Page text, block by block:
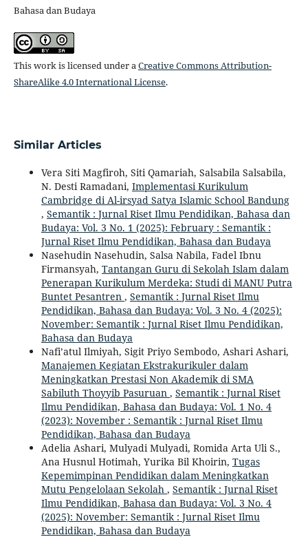
Bahasa dan Budaya
This work is licensed under aCreative Commons Attribution-
ShareAlike 4.0 International License.
Similar Articles
Vera Siti Magfiroh, Siti Qamariah, Salsabila Salsabila,
N. Desti Ramadani, Implementasi Kurikulum
Cambridge di Al-irsyad Satya Islamic School Bandung
, Semantik : Jurnal Riset Ilmu Pendidikan, Bahasa dan
Budaya: Vol. 3 No. 1 (2025): February : Semantik :
Jurnal Riset Ilmu Pendidikan, Bahasa dan Budaya
Nasehudin Nasehudin, Salsa Nabila, Fadel Ibnu
Firmansyah, Tantangan Guru di Sekolah Islam dalam
Penerapan Kurikulum Merdeka: Studi di MANU Putra
Buntet Pesantren , Semantik : Jurnal Riset Ilmu
Pendidikan, Bahasa dan Budaya: Vol. 3 No. 4 (2025):
November: Semantik : Jurnal Riset Ilmu Pendidikan,
Bahasa dan Budaya
Nafi’atul Ilmiyah, Sigit Priyo Sembodo, Ashari Ashari,
Manajemen Kegiatan Ekstrakurikuler dalam
Meningkatkan Prestasi Non Akademik di SMA
Sabiluth Thoyyib Pasuruan , Semantik : Jurnal Riset
Ilmu Pendidikan, Bahasa dan Budaya: Vol. 1 No. 4
(2023): November : Semantik : Jurnal Riset Ilmu
Pendidikan, Bahasa dan Budaya
Adelia Ashari, Mulyadi Mulyadi, Romida Arta Uli S.,
Ana Husnul Hotimah, Yurika Bil Khoirin, Tugas
Kepemimpinan Pendidikan dalam Meningkatkan
Mutu Pengelolaan Sekolah , Semantik : Jurnal Riset
Ilmu Pendidikan, Bahasa dan Budaya: Vol. 3 No. 4
(2025): November: Semantik : Jurnal Riset Ilmu
Pendidikan, Bahasa dan Budaya